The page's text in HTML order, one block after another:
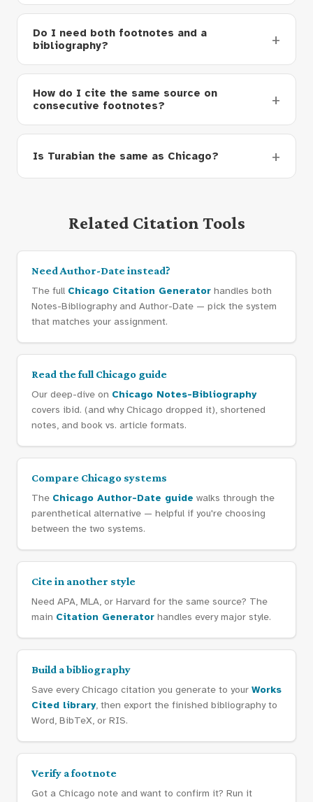
Do I need both footnotes and a
bibliography?
How do I cite the same source on
consecutive footnotes?
Is Turabian the same as Chicago?
Related Citation Tools
Need Author-Date instead?
The full Chicago Citation Generator handles both
Notes-Bibliography and Author-Date — pick the system
that matches your assignment.
Read the full Chicago guide
Our deep-dive on Chicago Notes-Bibliography
covers ibid. (and why Chicago dropped it), shortened
notes, and book vs. article formats.
Compare Chicago systems
The Chicago Author-Date guide walks through the
parenthetical alternative — helpful if you're choosing
between the two systems.
Cite in another style
Need APA, MLA, or Harvard for the same source? The
main Citation Generator handles every major style.
Build a bibliography
Save every Chicago citation you generate to your Works
Cited library, then export the finished bibliography to
Word, BibTeX, or RIS.
Verify a footnote
Got a Chicago note and want to confirm it? Run it